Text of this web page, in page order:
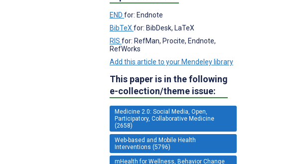
END for: Endnote
BibTeX for: BibDesk, LaTeX
RIS for: RefMan, Procite, Endnote,
RefWorks
Add this article to your Mendeley library
This paper is in the following
e-collection/theme issue:
Medicine 2.0: Social Media, Open,
Participatory, Collaborative Medicine
(2658)
Web-based and Mobile Health
Interventions (5796)
mHealth for Wellness, Behavior Change